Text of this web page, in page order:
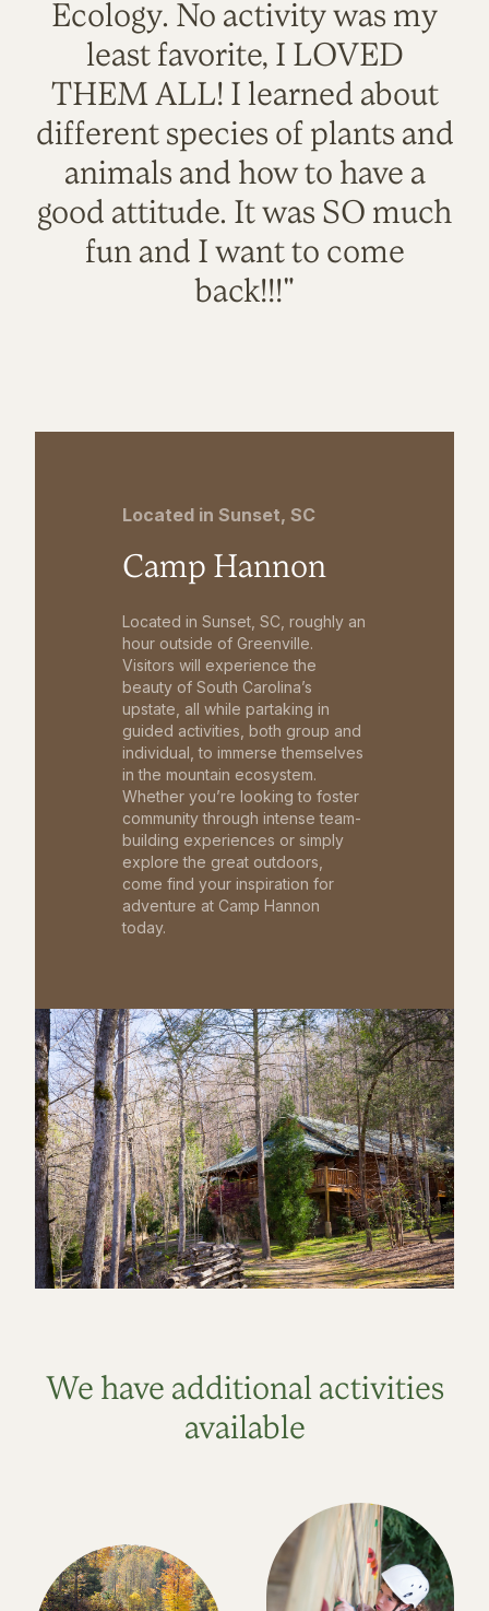
Ecology. No activity was my
least favorite, I LOVED
THEM ALL! I learned about
different species of plants and
animals and how to have a
good attitude. It was SO much
fun and I want to come
back!!!"
Located in Sunset, SC
Camp Hannon
Located in Sunset, SC, roughly an
hour outside of Greenville.
Visitors will experience the
beauty of South Carolina’s
upstate, all while partaking in
guided activities, both group and
individual, to immerse themselves
in the mountain ecosystem.
Whether you’re looking to foster
community through intense team-
building experiences or simply
explore the great outdoors,
come find your inspiration for
adventure at Camp Hannon
today.
We have additional activities
available